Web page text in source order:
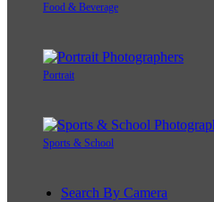
Food & Beverage
Portrait
Sports & School
Search By Camera